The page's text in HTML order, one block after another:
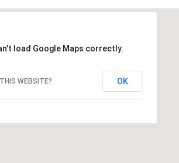
load Google Maps correctly.
WEBSITE? OK